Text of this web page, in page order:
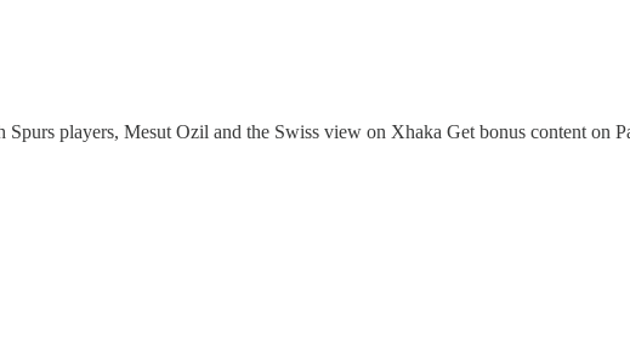
players, Mesut Ozil and the Swiss view on Xhaka Get bonus content on